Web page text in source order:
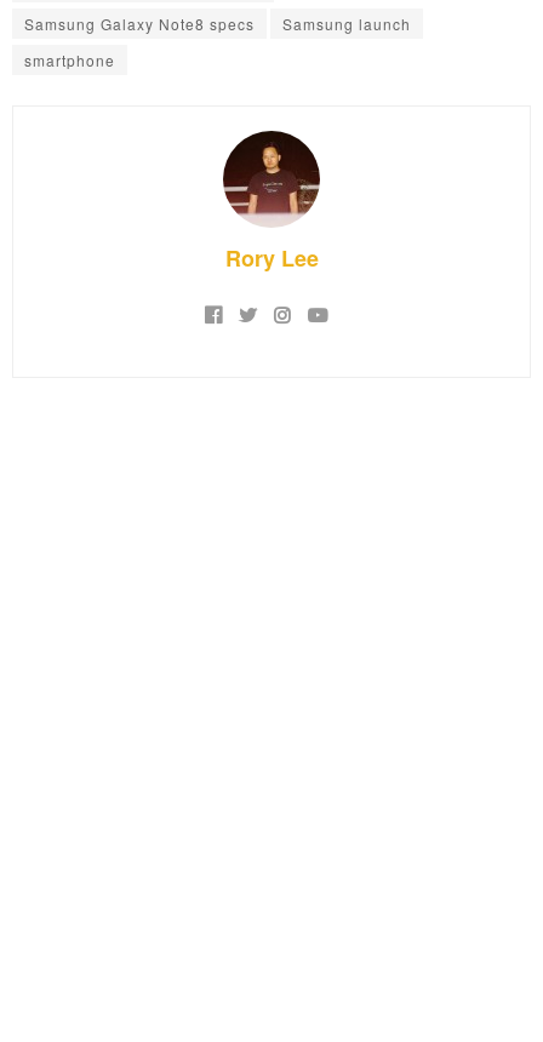
Samsung Galaxy Note8 specs
Samsung launch
smartphone
Rory Lee